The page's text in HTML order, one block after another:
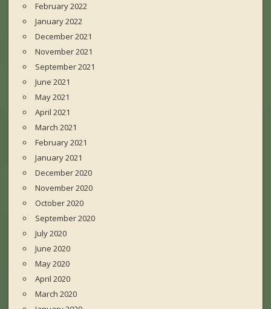
February 2022
January 2022
December 2021
November 2021
September 2021
June 2021
May 2021
April 2021
March 2021
February 2021
January 2021
December 2020
November 2020
October 2020
September 2020
July 2020
June 2020
May 2020
April 2020
March 2020